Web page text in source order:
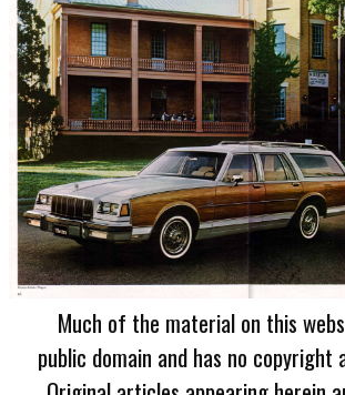
Much of the material on this
public domain and has no